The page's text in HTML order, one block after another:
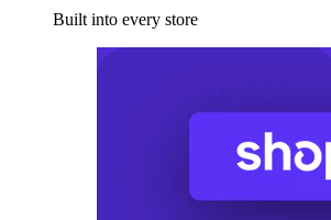
Built into every store